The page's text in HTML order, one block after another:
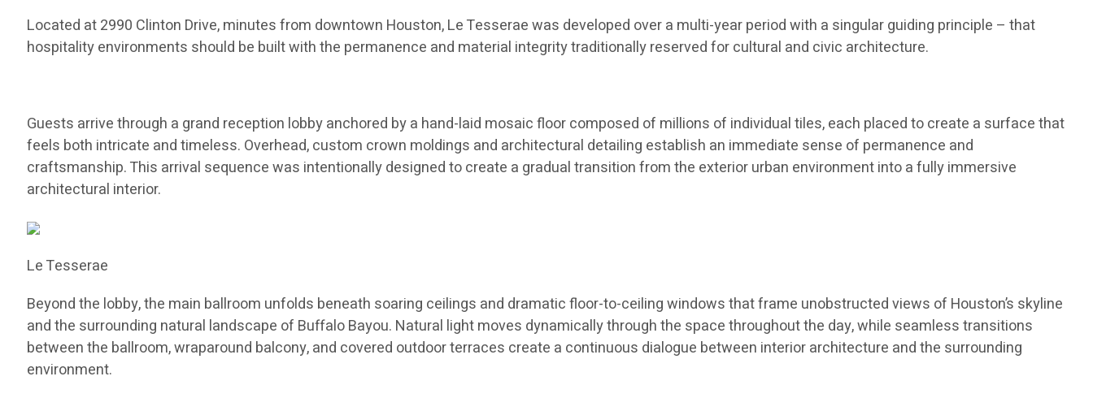
Located at 2990 Clinton Drive, minutes from downtown Houston, Le Tesserae was developed over a multi-year period with a singular guiding principle – that
hospitality environments should be built with the permanence and material integrity traditionally reserved for cultural and civic architecture.
Guests arrive through a grand reception lobby anchored by a hand-laid mosaic floor composed of millions of individual tiles, each placed to create a surface that
feels both intricate and timeless. Overhead, custom crown moldings and architectural detailing establish an immediate sense of permanence and
craftsmanship. This arrival sequence was intentionally designed to create a gradual transition from the exterior urban environment into a fully immersive
architectural interior.
Le Tesserae
Beyond the lobby, the main ballroom unfolds beneath soaring ceilings and dramatic floor-to-ceiling windows that frame unobstructed views of Houston’s skyline
and the surrounding natural landscape of Buffalo Bayou. Natural light moves dynamically through the space throughout the day, while seamless transitions
between the ballroom, wraparound balcony, and covered outdoor terraces create a continuous dialogue between interior architecture and the surrounding
environment.